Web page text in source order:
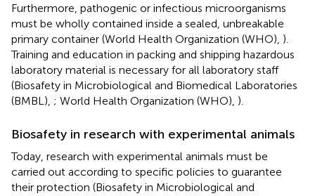
Furthermore, pathogenic or infectious microorganisms
must be wholly contained inside a sealed, unbreakable
primary container (World Health Organization (WHO), ).
Training and education in packing and shipping hazardous
laboratory material is necessary for all laboratory staff
(Biosafety in Microbiological and Biomedical Laboratories
(BMBL), ; World Health Organization (WHO), ).
Biosafety in research with experimental animals
Today, research with experimental animals must be
carried out according to specific policies to guarantee
their protection (Biosafety in Microbiological and